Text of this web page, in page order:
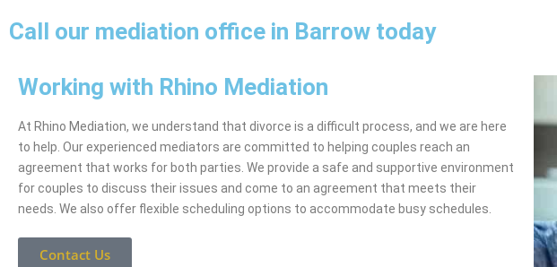
Call our mediation office in Barrow today
Working with Rhino Mediation
At Rhino Mediation, we understand that divorce is a difficult process, and we are here
to help. Our experienced mediators are committed to helping couples reach an
agreement that works for both parties. We provide a safe and supportive environment
for couples to discuss their issues and come to an agreement that meets their
needs. We also offer flexible scheduling options to accommodate busy schedules.
Contact Us